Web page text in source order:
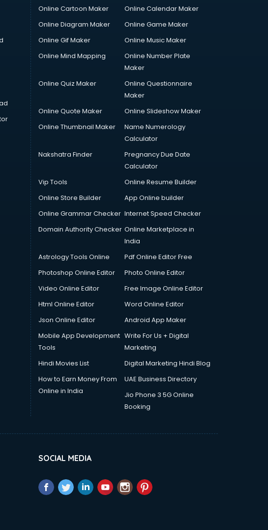
Online Cartoon Maker
Online Calendar Maker
Online Diagram Maker
Online Game Maker
Online Gif Maker
Online Music Maker
Online Mind Mapping
Online Number Plate
Maker
Online Quiz Maker
Online Questionnaire
Maker
Online Quote Maker
Online Slideshow Maker
Online Thumbnail Maker
Name Numerology
Calculator
Nakshatra Finder
Pregnancy Due Date
Calculator
Vip Tools
Online Resume Builder
Online Store Builder
App Online builder
Online Grammar Checker Internet Speed Checker
Domain Authority Checker Online Marketplace in
India
Astrology Tools Online
Pdf Online Editor Free
Photoshop Online Editor
Photo Online Editor
Video Online Editor
Free Image Online Editor
Html Online Editor
Word Online Editor
Json Online Editor
Android App Maker
Mobile App Development
Tools
Write For Us + Digital
Marketing
Hindi Movies List
Digital Marketing Hindi Blog
How to Earn Money From
Online in India
UAE Business Directory
Jio Phone 3 5G Online
Booking
SOCIAL MEDIA